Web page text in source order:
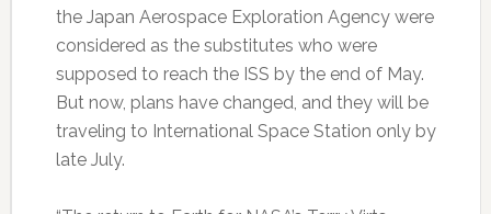
the Japan Aerospace Exploration Agency were
considered as the substitutes who were
supposed to reach the ISS by the end of May.
But now, plans have changed, and they will be
traveling to International Space Station only by
late July.